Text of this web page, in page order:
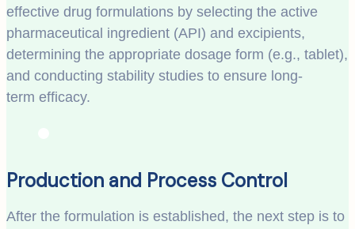
effective drug formulations by selecting the active
pharmaceutical ingredient (API) and excipients,
determining the appropriate dosage form (e.g., tablet),
and conducting stability studies to ensure long-
term efficacy.
Production and Process Control
After the formulation is established, the next step is to